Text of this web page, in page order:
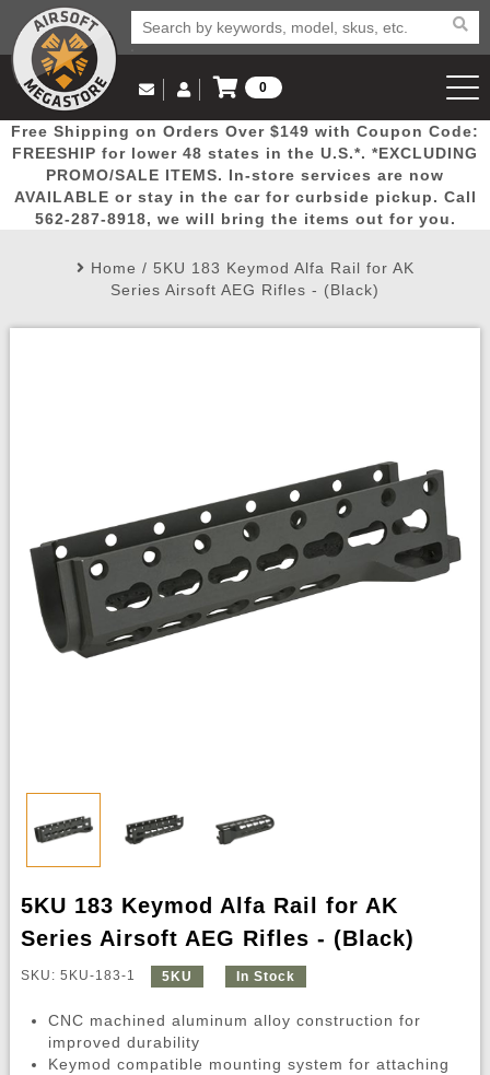
Popular
Picks
Door
Busters
Mega
Deals
New
Arrivals Airsoft
Email Us
(562) 287-8918
Log in to Your Account
Log In
Create Account
My Account My Orders Wish List
0
View Cart
Free Shipping on Orders Over $149 with Coupon Code:
FREESHIP for lower 48 states in the U.S.*. *EXCLUDING
PROMO/SALE ITEMS. In-store services are now
AVAILABLE or stay in the car for curbside pickup. Call
562-287-8918, we will bring the items out for you.
Home / 5KU 183 Keymod Alfa Rail for AK
Series Airsoft AEG Rifles - (Black)
5KU 183 Keymod Alfa Rail for AK
Series Airsoft AEG Rifles - (Black)
SKU: 5KU-183-1 5KU In Stock
CNC machined aluminum alloy construction for
improved durability
Keymod compatible mounting system for attaching